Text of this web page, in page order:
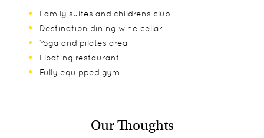
Family suites and childrens club
Destination dining wine cellar
Yoga and pilates area
Floating restaurant
Fully equipped gym
Our Thoughts